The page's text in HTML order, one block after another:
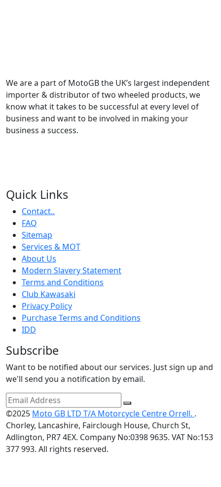
We are a part of MotoGB the UK’s largest independent
importer & distributor of two wheeled products, we
know what it takes to be successful at every level of
business and want to be involved in making your
business a success.
Quick Links
Contact..
FAQ
Sitemap
Services & MOT
About Us
Modern Slavery Statement
Terms and Conditions
Club Kawasaki
Privacy Policy
Purchase Terms and Conditions
IDD
Subscribe
Want to be notified about our services. Just sign up and
we'll send you a notification by email.
©2025 Moto GB LTD T/A Motorcycle Centre Orrell. .
Chorley, Lancashire, Fairclough House, Church St,
Adlington, PR7 4EX. Company No:0398 9635. VAT No:153
377 993. All rights reserved.